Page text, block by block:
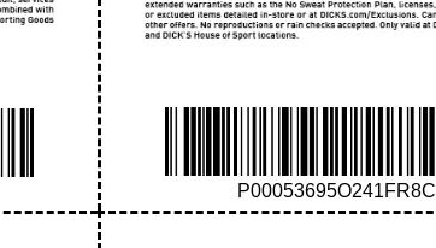
P00053695O241FR8C